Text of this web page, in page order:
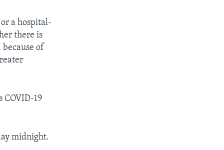
a hospital-
there is
of
COVID-19
midnight.